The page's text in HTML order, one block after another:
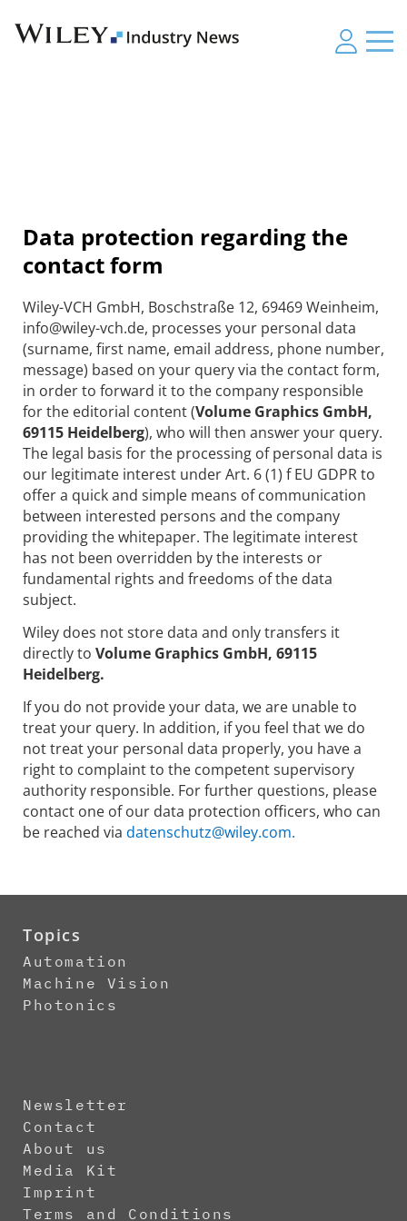
Data protection regarding the
contact form
Wiley-VCH GmbH, Boschstraße 12, 69469 Weinheim,
info@wiley-vch.de, processes your personal data
(surname, first name, email address, phone number,
message) based on your query via the contact form,
in order to forward it to the company responsible
for the editorial content (Volume Graphics GmbH,
69115 Heidelberg), who will then answer your query.
The legal basis for the processing of personal data is
our legitimate interest under Art. 6 (1) f EU GDPR to
offer a quick and simple means of communication
between interested persons and the company
providing the whitepaper. The legitimate interest
has not been overridden by the interests or
fundamental rights and freedoms of the data
subject.
Wiley does not store data and only transfers it
directly to Volume Graphics GmbH, 69115
Heidelberg.
If you do not provide your data, we are unable to
treat your query. In addition, if you feel that we do
not treat your personal data properly, you have a
right to complaint to the competent supervisory
authority responsible. For further questions, please
contact one of our data protection officers, who can
be reached via datenschutz@wiley.com.
Topics
Automation
Machine Vision
Photonics
Newsletter
Contact
About us
Media Kit
Imprint
Terms and Conditions